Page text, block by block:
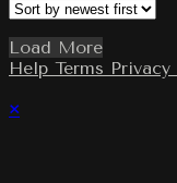
Load More
Help Terms Privacy
×